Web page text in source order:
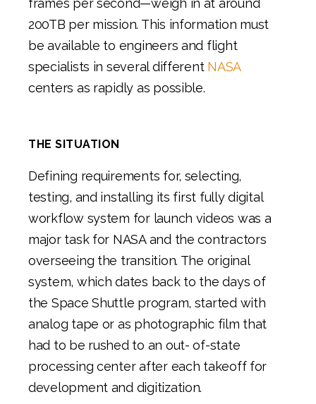
frames per second—weigh in at around
200TB per mission. This information must
be available to engineers and flight
specialists in several different NASA
centers as rapidly as possible.
THE SITUATION
Defining requirements for, selecting,
testing, and installing its first fully digital
workflow system for launch videos was a
major task for NASA and the contractors
overseeing the transition. The original
system, which dates back to the days of
the Space Shuttle program, started with
analog tape or as photographic film that
had to be rushed to an out- of-state
processing center after each takeoff for
development and digitization.